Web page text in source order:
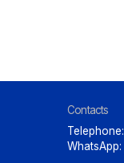
Contacts
Telephone:
WhatsApp: